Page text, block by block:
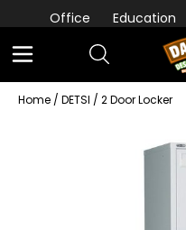
Office Education
Home / DETSI / 2 Door Locker